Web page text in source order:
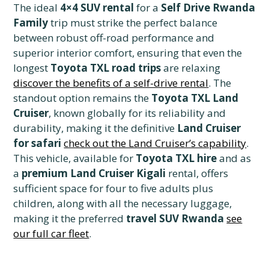
The ideal 4×4 SUV rental for a Self Drive Rwanda
Familytrip must strike the perfect balance
between robust off-road performance and
superior interior comfort, ensuring that even the
longest Toyota TXL road tripsare relaxing
discover the benefits of a self-drive rental. The
standout option remains the Toyota TXL Land
Cruiser, known globally for its reliability and
durability, making it the definitive Land Cruiser
for safari check out the Land Cruiser’s capability.
This vehicle, available for Toyota TXL hireand as
a premium Land Cruiser Kigali rental, offers
sufficient space for four to five adults plus
children, along with all the necessary luggage,
making it the preferred travel SUV Rwanda see
our full car fleet.